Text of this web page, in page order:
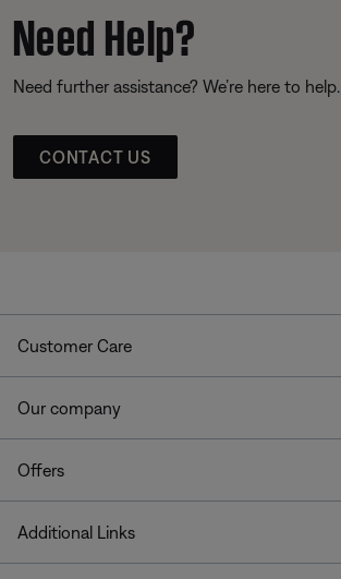
Need Help?
Need further assistance? We’re here to help.
CONTACT US
Customer Care
Our company
Offers
Additional Links